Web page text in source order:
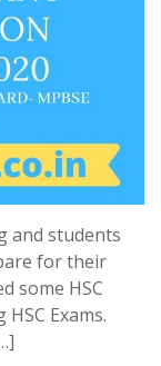
and students
for their
some HSC
Exams.